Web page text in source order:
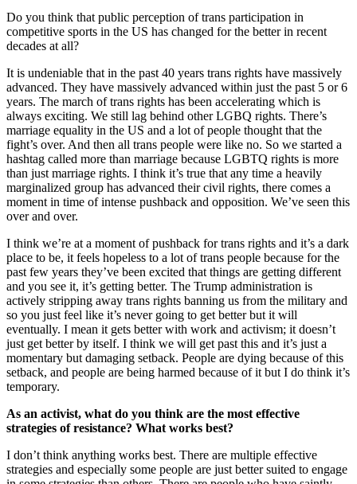
Do you think that public perception of trans participation in
competitive sports in the US has changed for the better in recent
decades at all?
It is undeniable that in the past 40 years trans rights have massively
advanced. They have massively advanced within just the past 5 or 6
years. The march of trans rights has been accelerating which is
always exciting. We still lag behind other LGBQ rights. There’s
marriage equality in the US and a lot of people thought that the
fight’s over. And then all trans people were like no. So we started a
hashtag called more than marriage because LGBTQ rights is more
than just marriage rights. I think it’s true that any time a heavily
marginalized group has advanced their civil rights, there comes a
moment in time of intense pushback and opposition. We’ve seen this
over and over.
I think we’re at a moment of pushback for trans rights and it’s a dark
place to be, it feels hopeless to a lot of trans people because for the
past few years they’ve been excited that things are getting different
and you see it, it’s getting better. The Trump administration is
actively stripping away trans rights banning us from the military and
so you just feel like it’s never going to get better but it will
eventually. I mean it gets better with work and activism; it doesn’t
just get better by itself. I think we will get past this and it’s just a
momentary but damaging setback. People are dying because of this
setback, and people are being harmed because of it but I do think it’s
temporary.
As an activist, what do you think are the most effective
strategies of resistance? What works best?
I don’t think anything works best. There are multiple effective
strategies and especially some people are just better suited to engage